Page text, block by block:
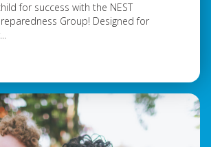
for success with the NEST
Group! Designed for